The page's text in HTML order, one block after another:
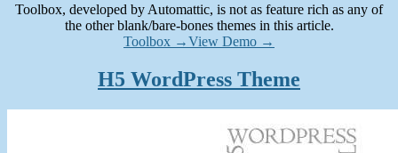
Toolbox, developed by Automattic, is not as feature rich as any of
the other blank/bare-bones themes in this article.
Toolbox →View Demo →
H5 WordPress Theme